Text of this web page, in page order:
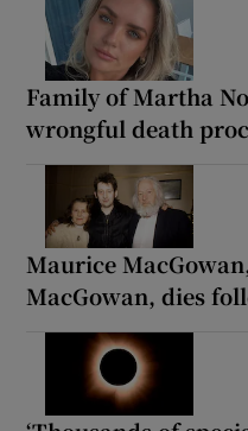
Family of Martha
wrongful death
Maurice
MacGowan, dies